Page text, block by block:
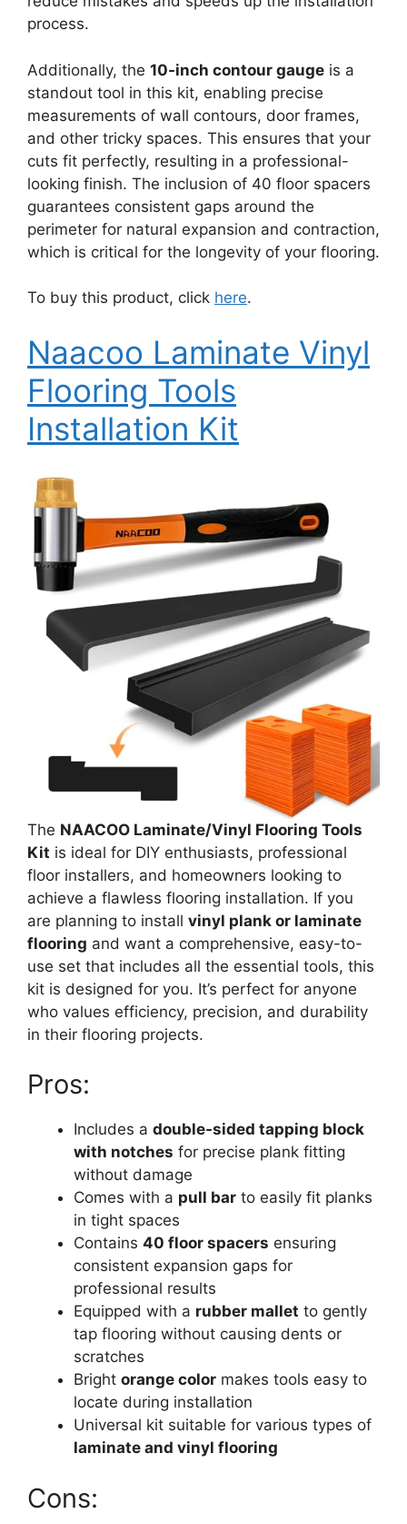
process.
Additionally, the 10-inch contour gauge is a
standout tool in this kit, enabling precise
measurements of wall contours, door frames,
and other tricky spaces. This ensures that your
cuts fit perfectly, resulting in a professional-
looking finish. The inclusion of 40 floor spacers
guarantees consistent gaps around the
perimeter for natural expansion and contraction,
which is critical for the longevity of your flooring.
To buy this product, click here.
Naacoo Laminate Vinyl
Flooring Tools
Installation Kit
The NAACOO Laminate/Vinyl Flooring Tools
Kit is ideal for DIY enthusiasts, professional
floor installers, and homeowners looking to
achieve a flawless flooring installation. If you
are planning to install vinyl plank or laminate
flooring and want a comprehensive, easy-to-
use set that includes all the essential tools, this
kit is designed for you. It’s perfect for anyone
who values efficiency, precision, and durability
in their flooring projects.
Pros:
Includes a double-sided tapping block
with notches for precise plank fitting
without damage
Comes with a pull bar to easily fit planks
in tight spaces
Contains 40 floor spacers ensuring
consistent expansion gaps for
professional results
Equipped with a rubber mallet to gently
tap flooring without causing dents or
scratches
Bright orange color makes tools easy to
locate during installation
Universal kit suitable for various types of
laminate and vinyl flooring
Cons: